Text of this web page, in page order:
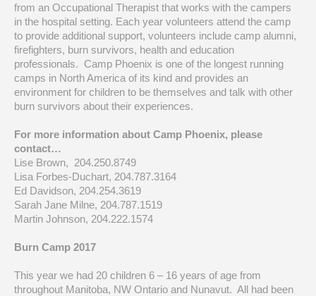
from an Occupational Therapist that works with the campers
in the hospital setting. Each year volunteers attend the camp
to provide additional support, volunteers include camp alumni,
firefighters, burn survivors, health and education
professionals. Camp Phoenix is one of the longest running
camps in North America of its kind and provides an
environment for children to be themselves and talk with other
burn survivors about their experiences.
For more information about Camp Phoenix, please
contact…
Lise Brown, 204.250.8749
Lisa Forbes-Duchart, 204.787.3164
Ed Davidson, 204.254.3619
Sarah Jane Milne, 204.787.1519
Martin Johnson, 204.222.1574
Burn Camp 2017
This year we had 20 children 6 – 16 years of age from
throughout Manitoba, NW Ontario and Nunavut. All had been